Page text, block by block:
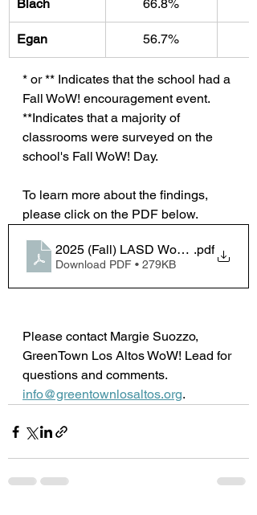
Blach 66.8%
Egan 56.7%
* or ** Indicates that the school had a
Fall WoW! encouragement event.
**Indicates that a majority of
classrooms were surveyed on the
school's Fall WoW! Day.
To learn more about the findings,
please click on the PDF below.
2025 (Fall) LASD WoW Survey
.pdf
Download PDF • 279KB
Please contact Margie Suozzo,
GreenTown Los Altos WoW! Lead for
questions and comments.
info@greentownlosaltos.org.